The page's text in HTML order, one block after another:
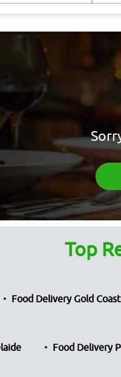
Top
Food Delivery Gold Coast
Food Delivery